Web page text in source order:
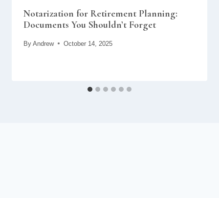
Notarization for Retirement Planning:
Documents You Shouldn’t Forget
By Andrew October 14, 2025